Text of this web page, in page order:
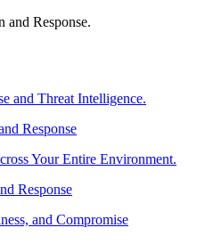
and Response.
and Threat Intelligence.
Response
Your Entire Environment.
Response
and Compromise